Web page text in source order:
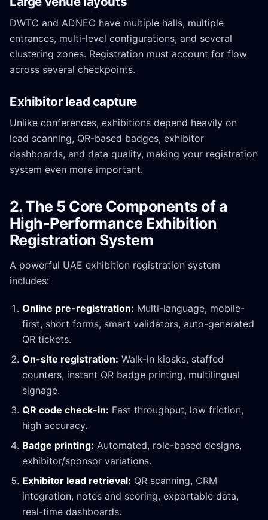
DWTC and ADNEC have multiple halls, multiple
entrances, multi-level configurations, and several
clustering zones. Registration must account for flow
across several checkpoints.
Exhibitor lead capture
Unlike conferences, exhibitions depend heavily on
lead scanning, QR-based badges, exhibitor
dashboards, and data quality, making your registration
system even more important.
2. The 5 Core Components of a
High-Performance Exhibition
Registration System
A powerful UAE exhibition registration system
includes:
Online pre-registration: Multi-language, mobile-
first, short forms, smart validators, auto-generated
QR tickets.
On-site registration: Walk-in kiosks, staffed
counters, instant QR badge printing, multilingual
signage.
QR code check-in: Fast throughput, low friction,
high accuracy.
Badge printing: Automated, role-based designs,
exhibitor/sponsor variations.
Exhibitor lead retrieval: QR scanning, CRM
integration, notes and scoring, exportable data,
real-time dashboards.